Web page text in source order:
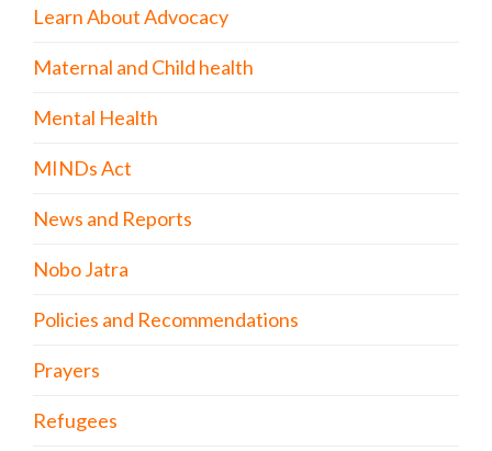
Learn About Advocacy
Maternal and Child health
Mental Health
MINDs Act
News and Reports
Nobo Jatra
Policies and Recommendations
Prayers
Refugees